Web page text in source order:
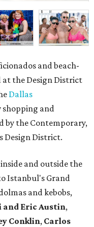
and beach-
at the Design District
Dallas
and
by the Contemporary,
Design District.
and outside the
Istanbul's Grand
and kebobs,
and Eric Austin,
Conklin, Carlos